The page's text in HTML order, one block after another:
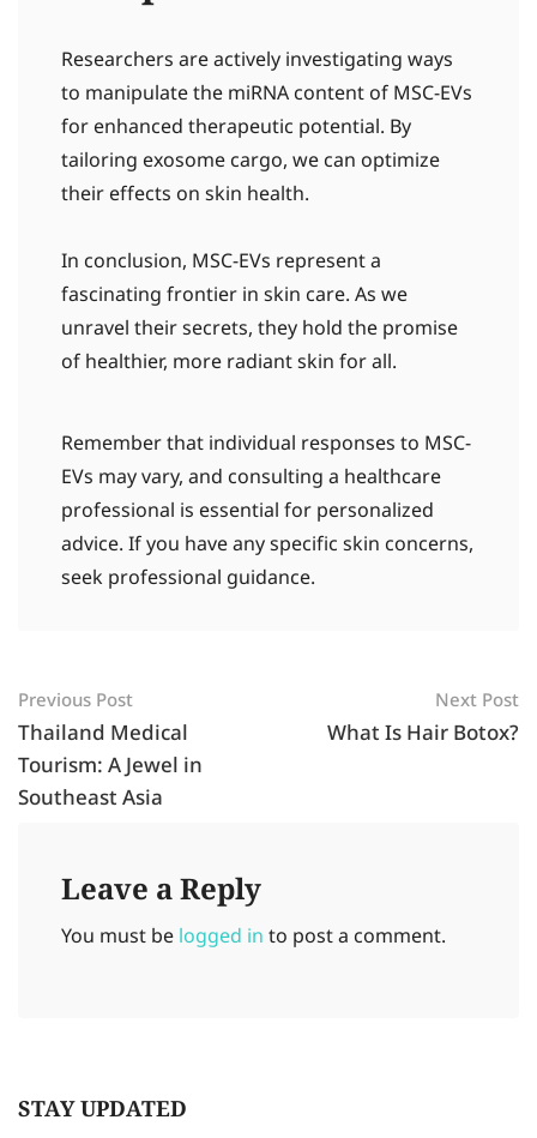
Researchers are actively investigating ways
to manipulate the miRNA content of MSC-EVs
for enhanced therapeutic potential. By
tailoring exosome cargo, we can optimize
their effects on skin health.
In conclusion, MSC-EVs represent a
fascinating frontier in skin care. As we
unravel their secrets, they hold the promise
of healthier, more radiant skin for all.
Remember that individual responses to MSC-
EVs may vary, and consulting a healthcare
professional is essential for personalized
advice. If you have any specific skin concerns,
seek professional guidance.
Previous Post
Thailand Medical
Tourism: A Jewel in
Southeast Asia
Next Post
What Is Hair Botox?
Leave a Reply
You must be logged in to post a comment.
STAYUPDATED